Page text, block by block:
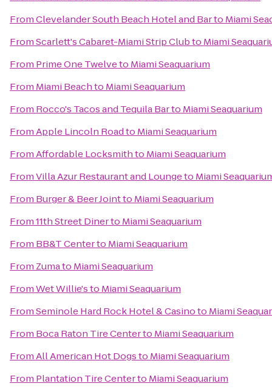
FromClevelander South Beach Hotel and Barto Miami
FromScarlett's Cabaret-Miami Strip Clubto Miami
From Prime One Twelveto Miami Seaquarium
From Miami Beachto Miami Seaquarium
From Rocco's Tacos and Tequila Barto Miami Seaquarium
FromApple Lincoln Roadto Miami Seaquarium
FromAffordable Locksmithto Miami Seaquarium
FromVilla Azur Restaurant and Loungeto Miami
From Burger & Beer Jointto Miami Seaquarium
From11th Street Dinerto Miami Seaquarium
From BB&T Centerto Miami Seaquarium
From Zumato Miami Seaquarium
FromWet Willie'sto Miami Seaquarium
FromSeminole Hard Rock Hotel & Casinoto Miami
From Boca Raton Tire Centerto Miami Seaquarium
FromAll American Hot Dogsto Miami Seaquarium
From Plantation Tire Centerto Miami Seaquarium